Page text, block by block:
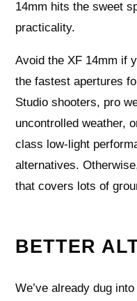
14mm hits the sweet
practicality.
Avoid the XF 14mm if
the fastest apertures
Studio shooters, pro
uncontrolled weather,
class low‑light
alternatives.
that covers lots of
BETTER
We’ve already dug